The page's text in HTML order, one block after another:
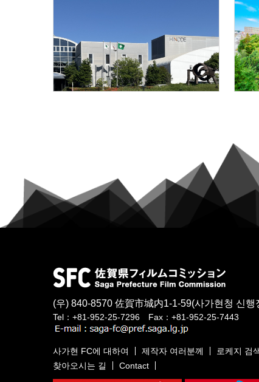
(우) 840-8570 佐賀市城内1-1-59(사가현청 신행
Tel：+81-952-25-7296 Fax：+81-952-25-7443
사가현 FC에 대하여 제작자 여러분께
로케지 검
찾아오시는 길
Contact